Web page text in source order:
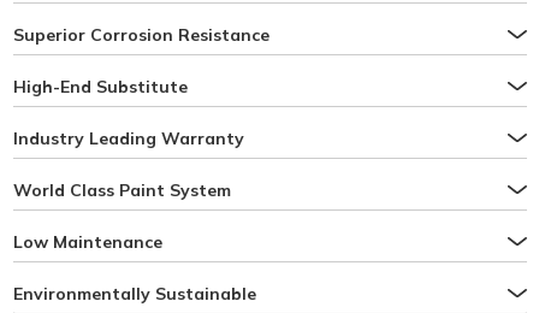
Superior Corrosion Resistance
High-End Substitute
Industry Leading Warranty
World Class Paint System
Low Maintenance
Environmentally Sustainable